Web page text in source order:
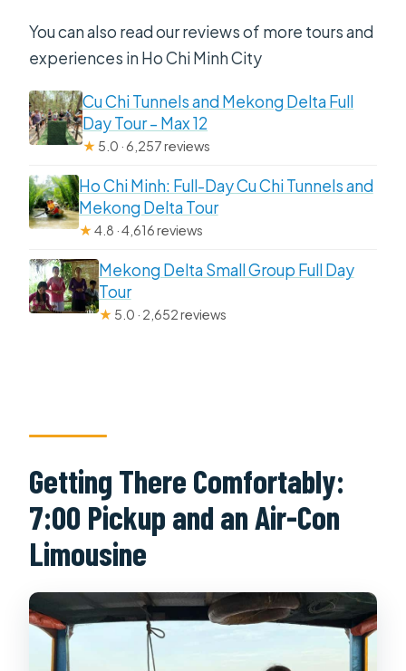
You can also read our reviews of more tours and
experiences in Ho Chi Minh City
Cu Chi Tunnels and Mekong Delta Full
Day Tour – Max 12
★ 5.0 · 6,257 reviews
Ho Chi Minh: Full-Day Cu Chi Tunnels and
Mekong Delta Tour
★4.8 · 4,616 reviews
Mekong Delta Small Group Full Day
Tour
★ 5.0 · 2,652 reviews
Getting There Comfortably:
7:00 Pickup and an Air-Con
Limousine